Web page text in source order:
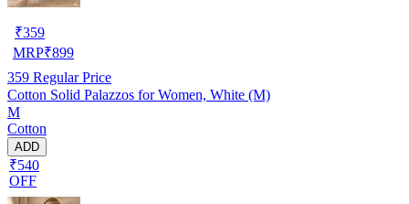
₹359
MRP₹899
359 Regular Price
Cotton Solid Palazzos for Women, White (M)
M
Cotton
ADD
₹540
OFF